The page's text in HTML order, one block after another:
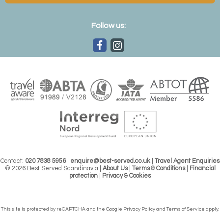
Follow us:
Contact: 020 7838 5956| enquire@best-served.co.uk
Travel Agent Enquiries
© 2026 Best Served Scandinavia | About Us| Terms & Conditions|
Financial
protection
Privacy & Cookies
This site is protected by reCAPTCHA and the Google Privacy Policy andTerms of Service apply.